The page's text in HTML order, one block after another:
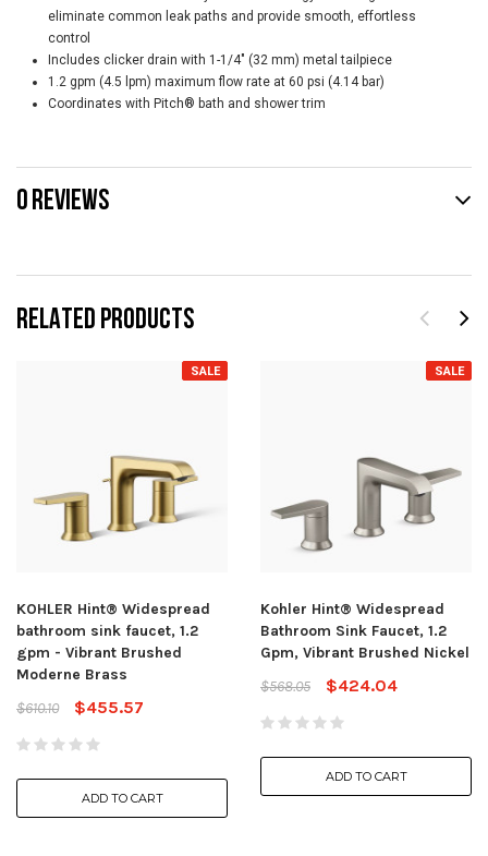
RELATED PRODUCTS
SALE
KOHLER Hint® Widespread
bathroom sink faucet, 1.2
gpm - Vibrant Brushed
Moderne Brass
$610.10
$455.57
ADD TO CART
SALE
Kohler Hint® Widespread
Bathroom Sink Faucet, 1.2
Gpm, Vibrant Brushed Nickel
$568.05
$424.04
ADD TO CART
eliminate common leak paths and provide smooth, effortless
control
Includes clicker drain with 1-1/4" (32 mm) metal tailpiece
1.2 gpm (4.5 lpm) maximum flow rate at 60 psi (4.14 bar)
Coordinates with Pitch® bath and shower trim
0 REVIEWS